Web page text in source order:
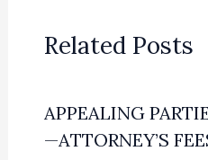
Related Posts
APPEALING
—ATTORNEY’S